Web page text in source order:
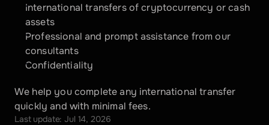
International transfers of cryptocurrency or cash
assets
Professional and prompt assistance from our
consultants
Confidentiality
We help you complete any international transfer
quickly and with minimal fees.
Last update: Jul 14, 2026